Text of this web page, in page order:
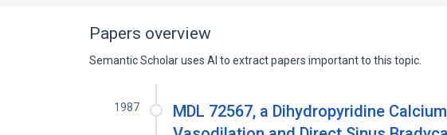
Papers overview
Semantic Scholar uses AI to extract papers important to this topic.
1987
MDL 72567, a Dihydropyridine